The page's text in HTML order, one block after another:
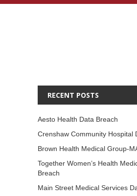
RECENT POSTS
Aesto Health Data Breach
Crenshaw Community Hospital
Brown Health Medical Group-
Together Women’s Health
Breach
Main Street Medical Services